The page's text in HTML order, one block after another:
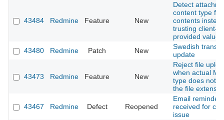
43484 Redmine Feature New
Detect
content type
contents
trusting client-
provided values
43480
Redmine Patch New
Swedish
update
43473 Redmine Feature New
Reject file
when actual
type does not
the file
43467 Redmine Defect Reopened
Email reminder
received for
issue